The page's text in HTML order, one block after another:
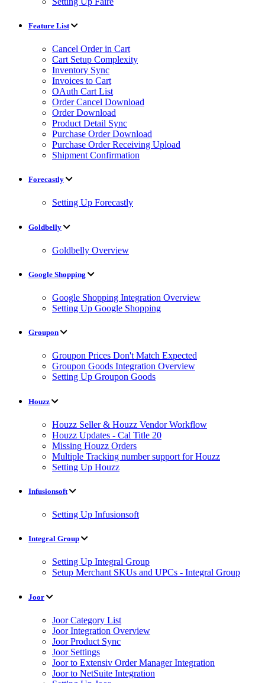
Feature List
Cancel Order in Cart
Cart Setup Complexity
Inventory Sync
Invoices to Cart
OAuth Cart List
Order Cancel Download
Order Download
Product Detail Sync
Purchase Order Download
Purchase Order Receiving Upload
Shipment Confirmation
Forecastly
Setting Up Forecastly
Goldbelly
Goldbelly Overview
Google Shopping
Google Shopping Integration Overview
Setting Up Google Shopping
Groupon
Groupon Prices Don't Match Expected
Groupon Goods Integration Overview
Setting Up Groupon Goods
Houzz
Houzz Seller & Houzz Vendor Workflow
Houzz Updates - Cal Title 20
Missing Houzz Orders
Multiple Tracking number support for Houzz
Setting Up Houzz
Infusionsoft
Setting Up Infusionsoft
Integral Group
Setting Up Integral Group
Setup Merchant SKUs and UPCs - Integral Group
Joor
Joor Category List
Joor Integration Overview
Joor Product Sync
Joor Settings
Joor to Extensiv Order Manager Integration
Joor to NetSuite Integration